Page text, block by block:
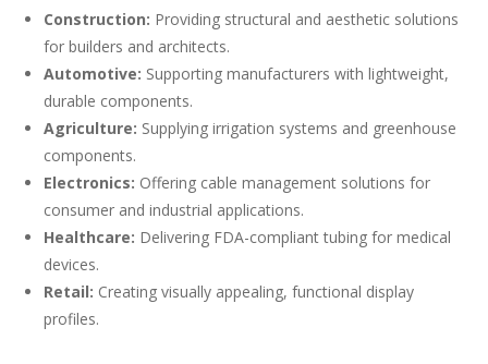
Construction: Providing structural and aesthetic solutions
for builders and architects.
Automotive: Supporting manufacturers with lightweight,
durable components.
Agriculture: Supplying irrigation systems and greenhouse
components.
Electronics: Offering cable management solutions for
consumer and industrial applications.
Healthcare: Delivering FDA-compliant tubing for medical
devices.
Retail: Creating visually appealing, functional display
profiles.